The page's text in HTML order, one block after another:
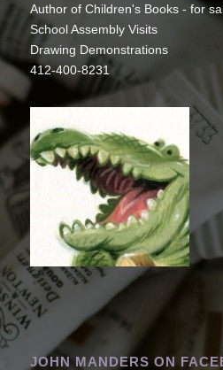
Author of Children's Books - for
School Assembly Visits
Drawing Demonstrations
412-400-8231
JOHN MANDERS ON